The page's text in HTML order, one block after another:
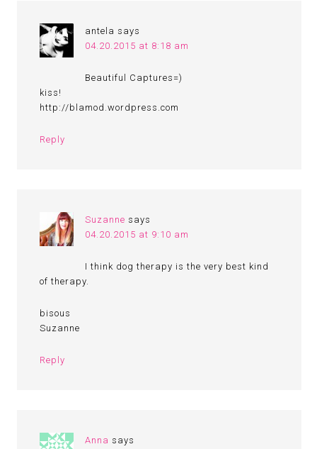
antela says
04.20.2015 at 8:18 am
Beautiful Captures=)
kiss!
http://blamod.wordpress.com
Reply
Suzanne says
04.20.2015 at 9:10 am
I think dog therapy is the very best kind
of therapy.
bisous
Suzanne
Reply
Anna says